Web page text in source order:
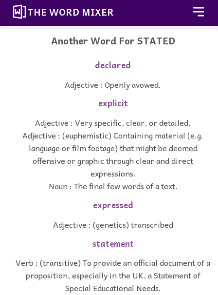
THE WORD MIXER
Another Word ForSTATED
declared
Adjective : Openly avowed.
explicit
Adjective : Very specific, clear, or detailed.
Adjective : (euphemistic) Containing material (e.g.
language or film footage) that might be deemed
offensive or graphic through clear and direct
expressions.
Noun : The final few words of a text.
expressed
Adjective : (genetics) transcribed
statement
Verb : (transitive) To provide an official document of a
proposition, especially in the UK, a Statement of
Special Educational Needs.